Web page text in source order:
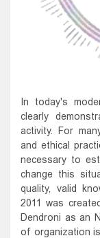
In today's
clearly
activity. For
and ethical
necessary to
change this
quality, valid
2011 was
Dendroni as an
of organization